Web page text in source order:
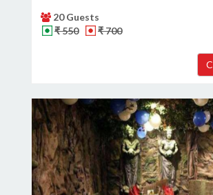
20 Guests
₹ 550
₹ 700